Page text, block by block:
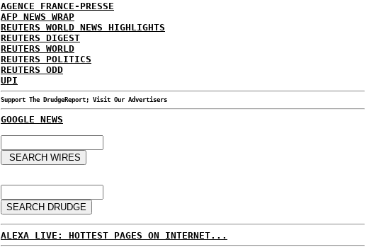
AGENCE FRANCE-PRESSE
AFP NEWS WRAP
REUTERS WORLD NEWS HIGHLIGHTS
REUTERS DIGEST
REUTERS WORLD
REUTERS POLITICS
REUTERS ODD
UPI
Support The DrudgeReport; Visit Our Advertisers
GOOGLE NEWS
ALEXA LIVE: HOTTEST PAGES ON INTERNET...